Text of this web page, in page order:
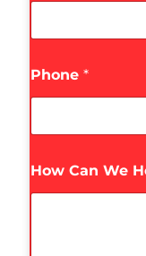
Phone *
How Can We